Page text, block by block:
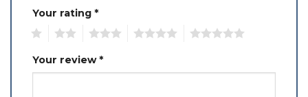
Your rating *
Your review*